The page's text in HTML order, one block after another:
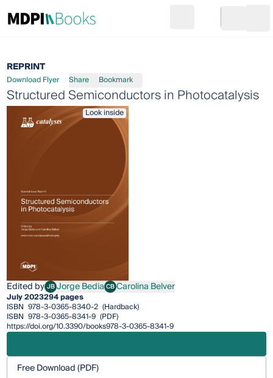
Go to cart
REPRINT
Download Flyer Share Bookmark
Structured Semiconductors in Photocatalysis
Look inside
Edited by JBJorge Bedia
Jorge BediaCBCarolina Belver
Carolina Belver
July 2023294 pages
ISBN 978-3-0365-8340-2 (Hardback)
ISBN 978-3-0365-8341-9 (PDF)
https://doi.org/10.3390/books978-3-0365-8341-9
Free Download (PDF)